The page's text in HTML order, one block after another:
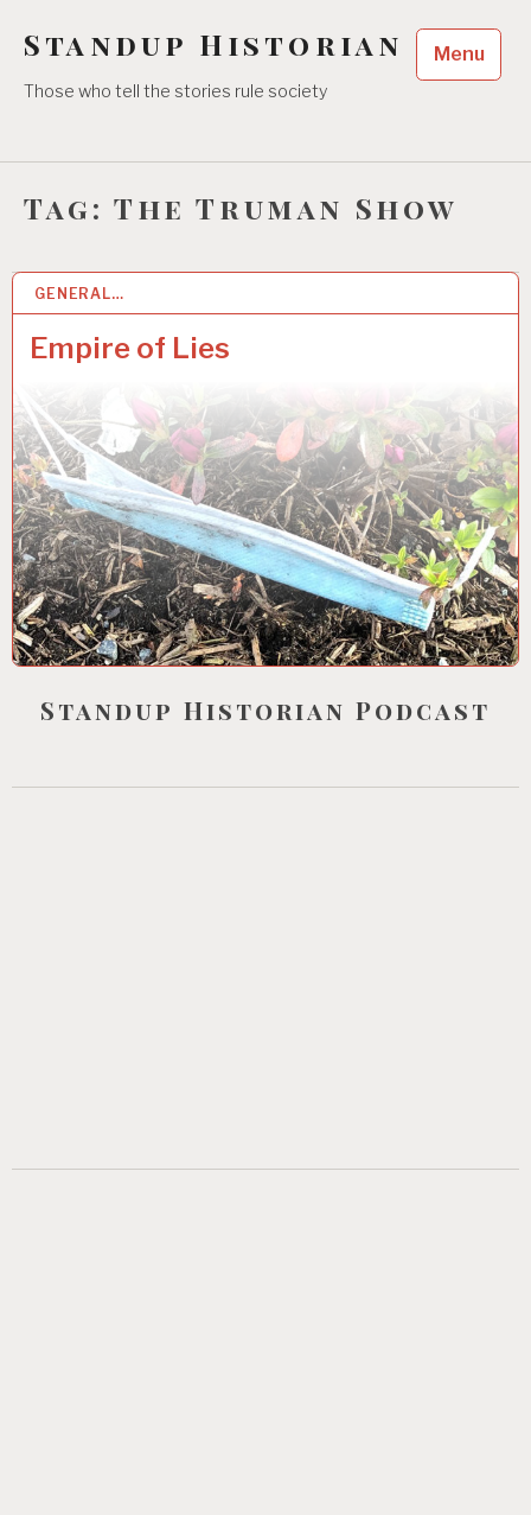
Standup Historian
Those who tell the stories rule society
Menu
Tag: The Truman Show
GENERAL…
Empire of Lies
2 MAY 2021
Standup Historian Podcast